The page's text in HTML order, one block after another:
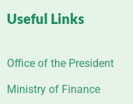
Useful Links
Office of the President
Ministry of Finance